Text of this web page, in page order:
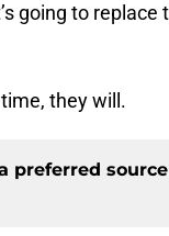
going to replace
they will.
preferred